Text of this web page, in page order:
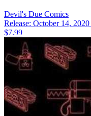
Devil's Due Comics
Release: October 14, 2020
$7.99